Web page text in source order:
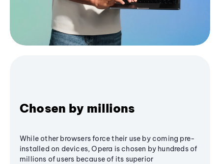
Chosen by millions
While other browsers force their use by coming pre-
installed on devices, Opera is chosen by hundreds of
millions of users because of its superior